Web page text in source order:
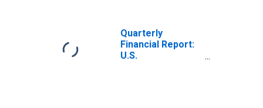
Portion of Long-
Term Debt, Due in
1 Year or Less:
Loans from
Quarterly
Financial Report:
U.S.